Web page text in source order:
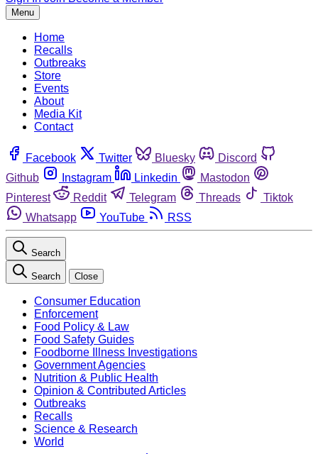
Menu
Home
Recalls
Outbreaks
Store
Events
About
Media Kit
Contact
Facebook Twitter Bluesky
Discord
Github
Instagram Linkedin
Mastodon
Pinterest
Reddit Telegram Threads
Tiktok
Whatsapp
YouTube RSS
Search
Search Close
Consumer Education
Enforcement
Food Policy & Law
Food Safety Guides
Foodborne Illness Investigations
Government Agencies
Nutrition & Public Health
Opinion & Contributed Articles
Outbreaks
Recalls
Science & Research
World